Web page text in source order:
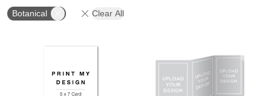
Botanical Clear All
Add to favorites